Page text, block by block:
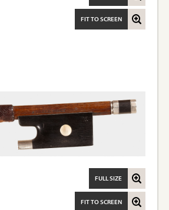
FIT TO SCREEN
FIT TO SCREEN
FULL SIZE